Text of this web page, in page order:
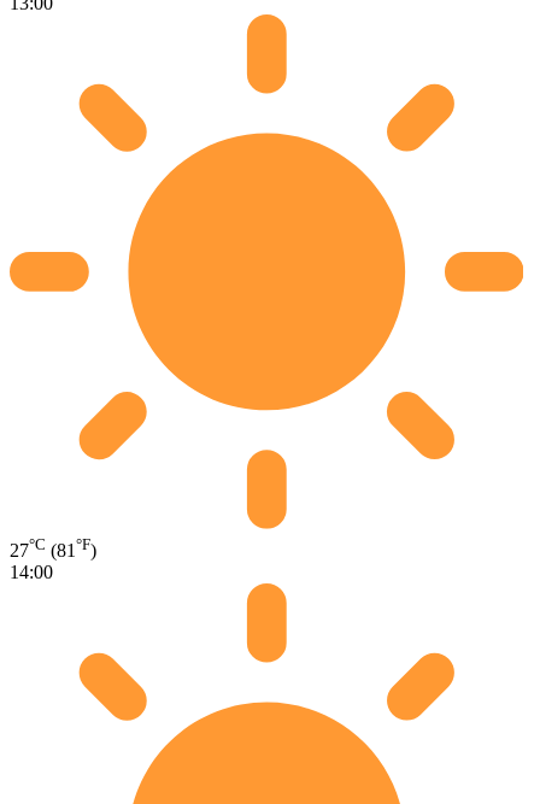
27°C (81 °F)
14:00